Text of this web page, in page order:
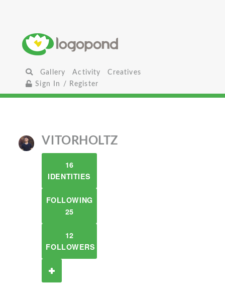
Gallery Activity
Creatives
Sign In / Register
VITORHOLTZ
16
IDENTITIES
FOLLOWING
25
12
FOLLOWERS